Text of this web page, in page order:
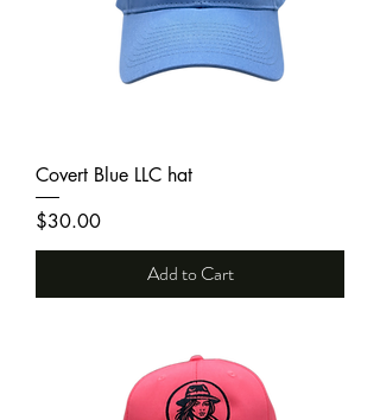
Covert Blue LLC hat
Price
$30.00
Add to Cart